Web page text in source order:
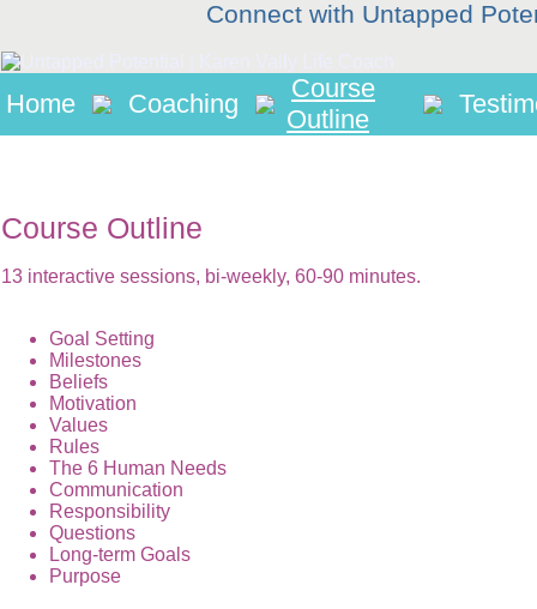
Connect with Untapped
Home Coaching
Course
Outline
Course Outline
13 interactive sessions, bi-weekly, 60-90 minutes.
Goal Setting
Milestones
Beliefs
Motivation
Values
Rules
The 6 Human Needs
Communication
Responsibility
Questions
Long-term Goals
Purpose